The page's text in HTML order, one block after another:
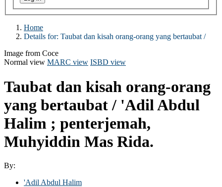
Home
Details for: Taubat dan kisah orang-orang yang bertaubat /
Image from Coce
Normal view MARC view ISBD view
Taubat dan kisah orang-orang
yang bertaubat / 'Adil Abdul
Halim ; penterjemah,
Muhyiddin Mas Rida.
By:
'Adil Abdul Halim